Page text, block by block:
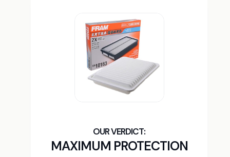
MAXIMUM PROTECTION